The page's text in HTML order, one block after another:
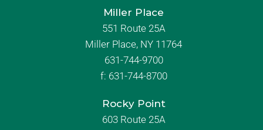
Miller Place
551 Route 25A
Miller Place, NY 11764
631-744-9700
f: 631-744-8700
Rocky Point
603 Route 25A